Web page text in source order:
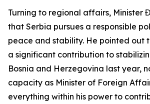
Turning to regional affairs, Minister
that Serbia pursues a responsible
peace and stability. He pointed out
a significant contribution to
Bosnia and Herzegovina last year,
capacity as Minister of Foreign
everything within his power to